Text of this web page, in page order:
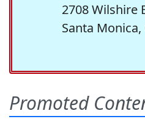
2708 Wilshire
Santa Monica,